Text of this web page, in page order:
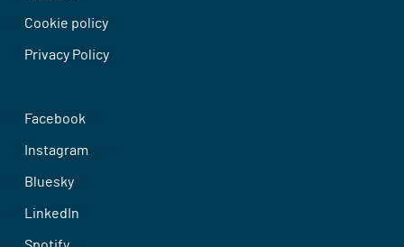
Cookie policy
Privacy Policy
Facebook
Instagram
Bluesky
LinkedIn